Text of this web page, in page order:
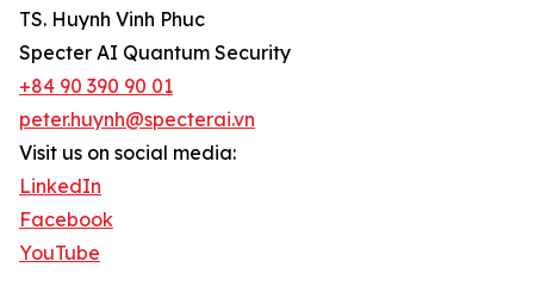
TS. Huynh Vinh Phuc
Specter AI Quantum Security
+84 90 390 90 01
peter.huynh@specterai.vn
Visit us on social media:
LinkedIn
Facebook
YouTube